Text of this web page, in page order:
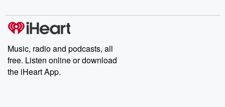
producers of the critically acclaimed Betrayal series, Betrayal
Weekly drops new episodes every Thursday. If you would like to
share your story, you can reach out to the Betrayal Team by
emailing them at betrayalpod@gmail.com and follow us on
Instagram at @betrayalpod and @glasspodcasts. Please join
our Substack for additional exclusive content, curated book
recommendations, and community discussions. Sign up FREE
Music, radio and podcasts, all
free. Listen online or download
the iHeart App.